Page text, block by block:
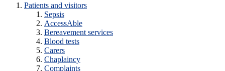
Patients and visitors
Sepsis
AccessAble
Bereavement services
Blood tests
Carers
Chaplaincy
Complaints